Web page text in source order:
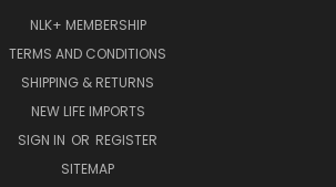
NLK+ MEMBERSHIP
TERMS AND CONDITIONS
SHIPPING & RETURNS
NEW LIFE IMPORTS
SIGN IN OR REGISTER
SITEMAP